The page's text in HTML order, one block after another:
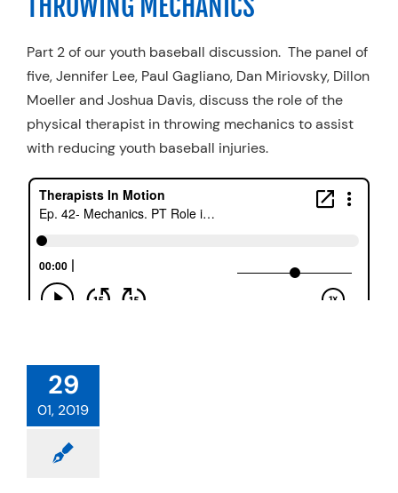
THROWING MECHANICS
Part 2 of our youth baseball discussion. The panel of
five, Jennifer Lee, Paul Gagliano, Dan Miriovsky, Dillon
Moeller and Joshua Davis, discuss the role of the
physical therapist in throwing mechanics to assist
with reducing youth baseball injuries.
29
01, 2019